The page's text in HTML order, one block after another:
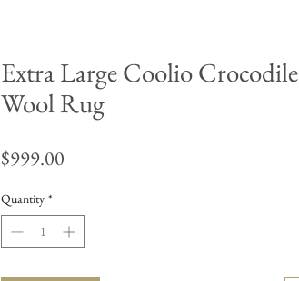
Extra Large Coolio Crocodile
Wool Rug
$999.00
Quantity *